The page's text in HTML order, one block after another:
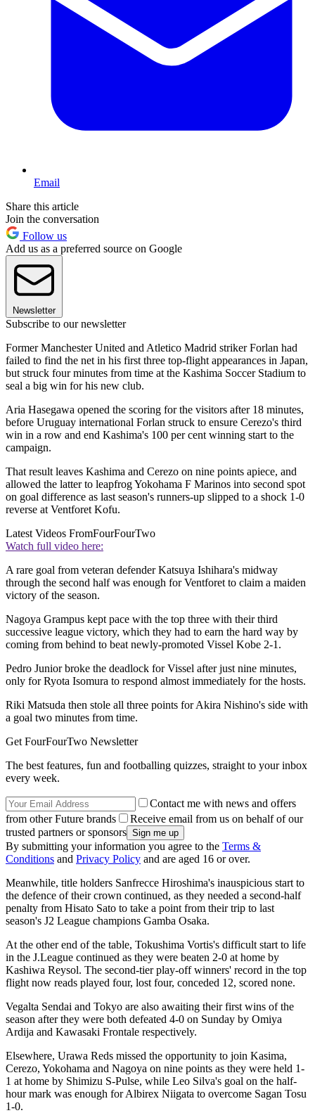
Email
Share this article
Join the conversation
Follow us
Add us as a preferred source on Google
Newsletter
Subscribe to our newsletter
Former Manchester United and Atletico Madrid striker Forlan had
failed to find the net in his first three top-flight appearances in Japan,
but struck four minutes from time at the Kashima Soccer Stadium to
seal a big win for his new club.
Aria Hasegawa opened the scoring for the visitors after 18 minutes,
before Uruguay international Forlan struck to ensure Cerezo's third
win in a row and end Kashima's 100 per cent winning start to the
campaign.
That result leaves Kashima and Cerezo on nine points apiece, and
allowed the latter to leapfrog Yokohama F Marinos into second spot
on goal difference as last season's runners-up slipped to a shock 1-0
reverse at Ventforet Kofu.
Latest Videos FromFourFourTwo
Watch full video here:
A rare goal from veteran defender Katsuya Ishihara's midway
through the second half was enough for Ventforet to claim a maiden
victory of the season.
Nagoya Grampus kept pace with the top three with their third
successive league victory, which they had to earn the hard way by
coming from behind to beat newly-promoted Vissel Kobe 2-1.
Pedro Junior broke the deadlock for Vissel after just nine minutes,
only for Ryota Isomura to respond almost immediately for the hosts.
Riki Matsuda then stole all three points for Akira Nishino's side with
a goal two minutes from time.
Get FourFourTwo Newsletter
The best features, fun and footballing quizzes, straight to your inbox
every week.
Contact me with news and offers
from other Future brands
Receive email from us on behalf of our
trusted partners or sponsors
By submitting your information you agree to the Terms &
Conditions and Privacy Policy and are aged 16 or over.
Meanwhile, title holders Sanfrecce Hiroshima's inauspicious start to
the defence of their crown continued, as they needed a second-half
penalty from Hisato Sato to take a point from their trip to last
season's J2 League champions Gamba Osaka.
At the other end of the table, Tokushima Vortis's difficult start to life
in the J.League continued as they were beaten 2-0 at home by
Kashiwa Reysol. The second-tier play-off winners' record in the top
flight now reads played four, lost four, conceded 12, scored none.
Vegalta Sendai and Tokyo are also awaiting their first wins of the
season after they were both defeated 4-0 on Sunday by Omiya
Ardija and Kawasaki Frontale respectively.
Elsewhere, Urawa Reds missed the opportunity to join Kasima,
Cerezo, Yokohama and Nagoya on nine points as they were held 1-
1 at home by Shimizu S-Pulse, while Leo Silva's goal on the half-
hour mark was enough for Albirex Niigata to overcome Sagan Tosu
1-0.